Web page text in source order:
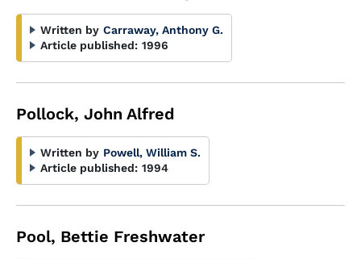
Written by Carraway, Anthony G.
Article published: 1996
Pollock, John Alfred
Written by Powell, William S.
Article published: 1994
Pool, Bettie Freshwater